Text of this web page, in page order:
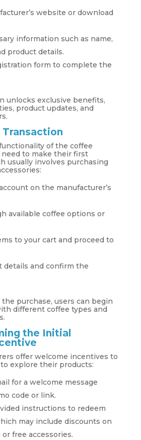
website or download
information such as name,
product details.
form to complete the
unlocks exclusive benefits,
product updates, and
of the coffee
need to make their first
usually involves purchasing
on the manufacturer’s
available coffee options or
to your cart and proceed to
details and confirm the
purchase, users can begin
different coffee types and
the Initial
offer welcome incentives to
explore their products:
for a welcome message
code or link.
instructions to redeem
may include discounts on
free accessories.